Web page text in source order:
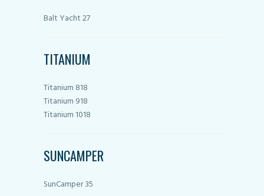
Balt Yacht 27
TITANIUM
Titanium 818
Titanium 918
Titanium 1018
SUNCAMPER
SunCamper 35